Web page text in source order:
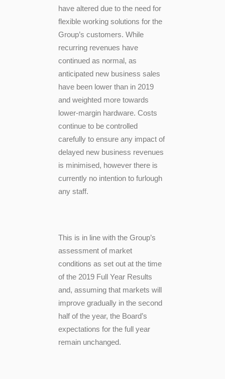
have altered due to the need for
flexible working solutions for the
Group’s customers. While
recurring revenues have
continued as normal, as
anticipated new business sales
have been lower than in 2019
and weighted more towards
lower-margin hardware. Costs
continue to be controlled
carefully to ensure any impact of
delayed new business revenues
is minimised, however there is
currently no intention to furlough
any staff.
This is in line with the Group’s
assessment of market
conditions as set out at the time
of the 2019 Full Year Results
and, assuming that markets will
improve gradually in the second
half of the year, the Board’s
expectations for the full year
remain unchanged.